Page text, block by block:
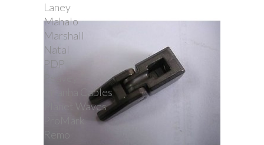
Laney
Mahalo
Marshall
Natal
PDP
Piranha Cables
Planet Waves
ProMark
Remo